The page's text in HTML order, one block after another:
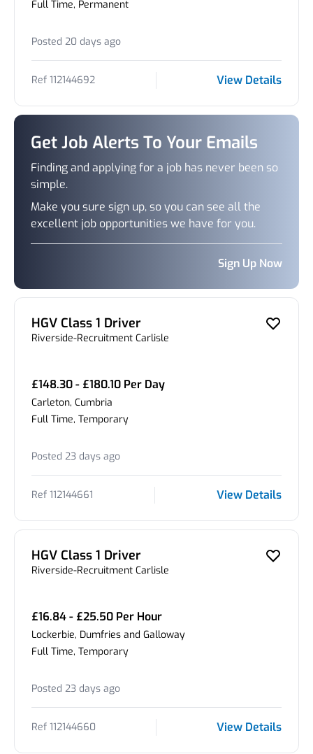
Full Time, Permanent
Posted 20 days ago
Ref 112144692 View Details
Get Job Alerts To Your Emails
Finding and applying for a job has never been so
simple.
Make you sure sign up, so you can see all the
excellent job opportunities we have for you.
Sign Up Now
HGV Class 1 Driver
Riverside-Recruitment Carlisle
£148.30 - £180.10 Per Day
Carleton, Cumbria
Full Time, Temporary
Posted 23 days ago
Ref 112144661 View Details
HGV Class 1 Driver
Riverside-Recruitment Carlisle
£16.84 - £25.50 Per Hour
Lockerbie, Dumfries and Galloway
Full Time, Temporary
Posted 23 days ago
Ref 112144660 View Details